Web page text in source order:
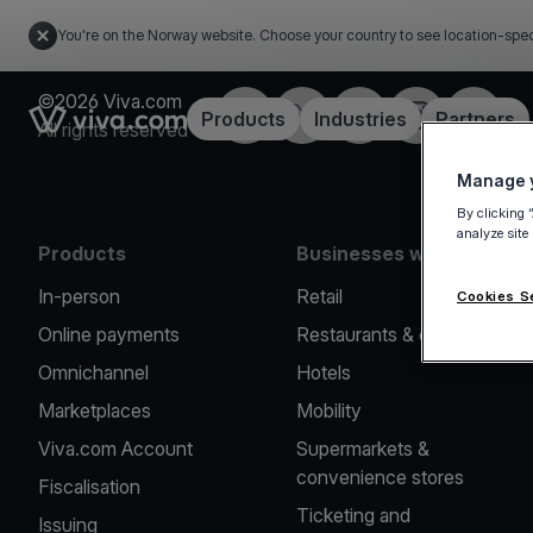
You're on the Norway website. Choose your country to see location-
Link to the homepageProducts Industries Partners
©2026 Viva.com
All rights reserved
Facebook
X LinkedInInstagramYouTube
Products
In-person
Online payments
Omnichannel
Marketplaces
Viva.com Account
Fiscalisation
Issuing
Businesses we serve
Retail
Restaurants & cafes
Hotels
Mobility
Supermarkets &
convenience stores
Ticketing and
Manage
By clicking
analyze
Cookies